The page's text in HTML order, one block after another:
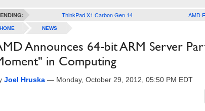
ThinkPad X1 Carbon Gen 14 AMD
HOME NEWS
Announces 64-bit ARM Server
in Computing
Joel Hruska — Monday, October 29, 2012, 05:50 PM EDT